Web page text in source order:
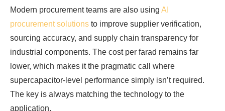
Modern procurement teams are also using AI
procurement solutions to improve supplier verification,
sourcing accuracy, and supply chain transparency for
industrial components. The cost per farad remains far
lower, which makes it the pragmatic call where
supercapacitor-level performance simply isn’t required.
The key is always matching the technology to the
application.